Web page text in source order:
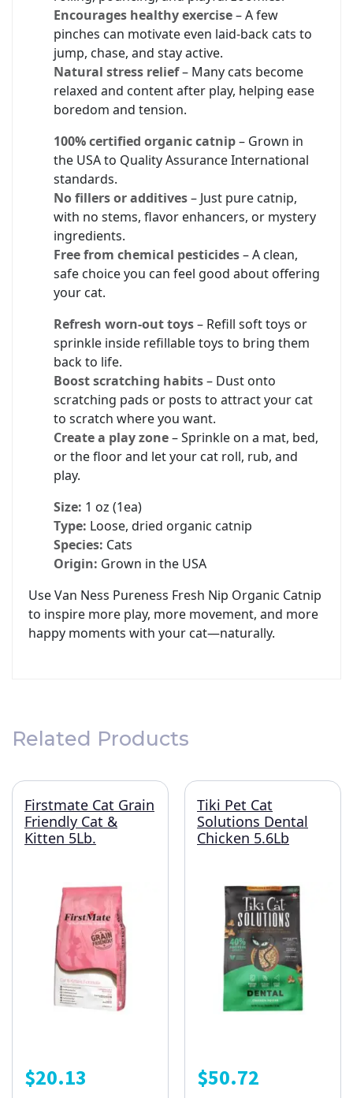
Encourages healthy exercise– A few
pinches can motivate even laid-back cats to
jump, chase, and stay active.
Natural stress relief– Many cats become
relaxed and content after play, helping ease
boredom and tension.
100% certified organic catnip– Grown in
the USA to Quality Assurance International
standards.
No fillers or additives– Just pure catnip,
with no stems, flavor enhancers, or mystery
ingredients.
Free from chemical pesticides– A clean,
safe choice you can feel good about offering
your cat.
Refresh worn-out toys– Refill soft toys or
sprinkle inside refillable toys to bring them
back to life.
Boost scratching habits– Dust onto
scratching pads or posts to attract your cat
to scratch where you want.
Create a play zone– Sprinkle on a mat, bed,
or the floor and let your cat roll, rub, and
play.
Size: 1 oz (1ea)
Type: Loose, dried organic catnip
Species: Cats
Origin: Grown in the USA
Use Van Ness Pureness Fresh Nip Organic Catnip
to inspire more play, more movement, and more
happy moments with your cat—naturally.
Related Products
Firstmate Cat Grain
Friendly Cat &
Kitten 5Lb.
$20.13
Tiki Pet Cat
Solutions Dental
Chicken 5.6Lb
$50.72